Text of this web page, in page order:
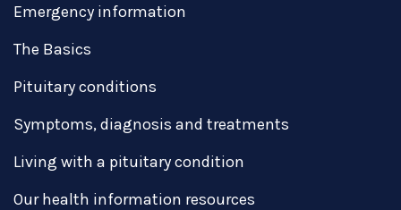
Emergency information
The Basics
Pituitary conditions
Symptoms, diagnosis and treatments
Living with a pituitary condition
Our health information resources